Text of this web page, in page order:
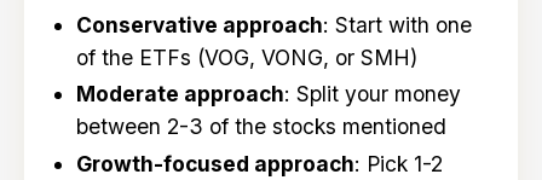
Conservative approach: Start with one
of the ETFs (VOG, VONG, or SMH)
Moderate approach: Split your money
between 2-3 of the stocks mentioned
Growth-focused approach: Pick 1-2